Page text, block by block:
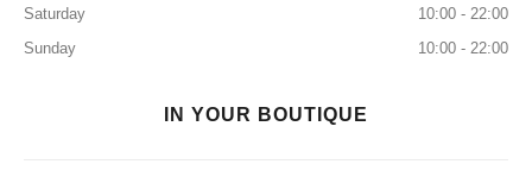
Saturday
10:00 - 22:00
Sunday
10:00 - 22:00
IN YOUR BOUTIQUE